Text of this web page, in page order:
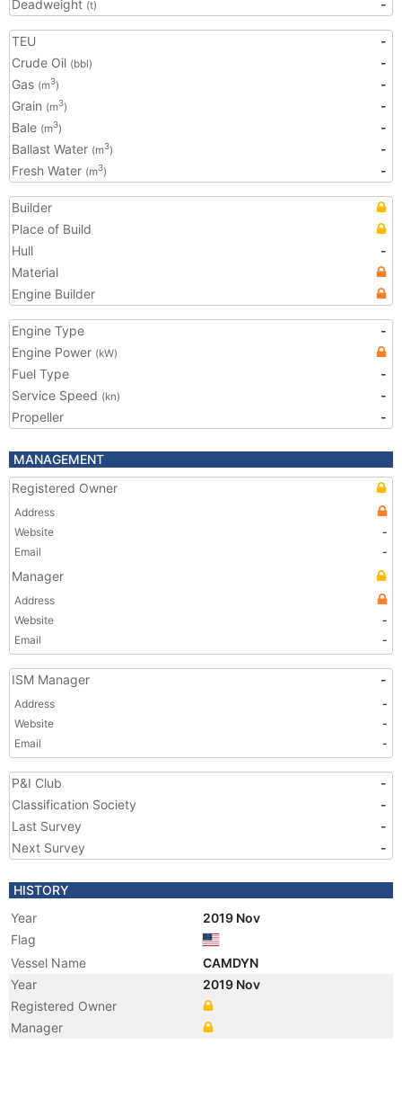
Deadweight (t) -
TEU
-
Crude Oil (bbl)
-
Gas (m3)
-
Grain (m3)
-
Bale (m3)
-
Ballast Water (m3)
-
Fresh Water (m3) -
Builder
Place of Build
Hull
-
Material
Engine Builder
Engine Type
-
Engine Power (kW)
Fuel Type
-
Service Speed (kn)
-
Propeller
-
MANAGEMENT
Registered Owner
Address
Website
-
Email
-
Manager
Address
Website
-
Email
-
ISM Manager -
Address
-
Website
-
Email
-
P&I Club
-
Classification Society
-
Last Survey
-
Next Survey
-
HISTORY
Year
2019 Nov
Flag
Vessel Name
CAMDYN
Year
2019 Nov
Registered Owner
Manager